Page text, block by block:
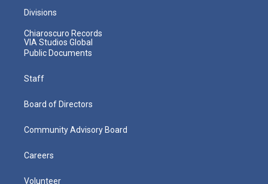
Divisions
Chiaroscuro Records
VIA Studios Global
Public Documents
Staff
Board of Directors
Community Advisory Board
Careers
Volunteer